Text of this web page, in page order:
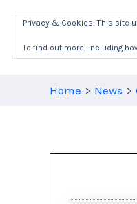
Skip
content
Home News
Privacy & Cookies: This site
To find out more, including